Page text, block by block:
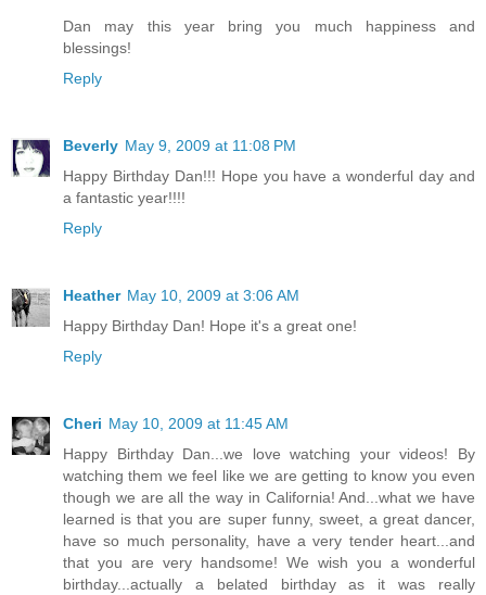
Dan may this year bring you much happiness and
blessings!
Reply
Beverly May 9, 2009 at 11:08 PM
Happy Birthday Dan!!! Hope you have a wonderful day and
a fantastic year!!!!
Reply
Heather May 10, 2009 at 3:06 AM
Happy Birthday Dan! Hope it's a great one!
Reply
Cheri May 10, 2009 at 11:45 AM
Happy Birthday Dan...we love watching your videos! By
watching them we feel like we are getting to know you even
though we are all the way in California! And...what we have
learned is that you are super funny, sweet, a great dancer,
have so much personality, have a very tender heart...and
that you are very handsome! We wish you a wonderful
birthday...actually a belated birthday as it was really